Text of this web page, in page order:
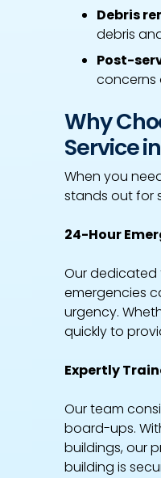
Debris
debris
Post-
concerns
Why
Service
When you
stands out for
24-Hour
Our dedicated
emergencies
urgency.
quickly to
Expertly
Our team
board-ups.
buildings, our
building is